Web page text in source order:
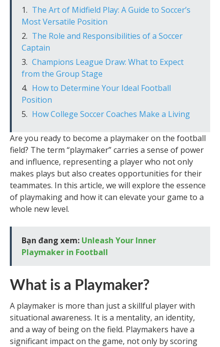
The Art of Midfield Play: A Guide to Soccer’s
Most Versatile Position
The Role and Responsibilities of a Soccer
Captain
Champions League Draw: What to Expect
from the Group Stage
How to Determine Your Ideal Football
Position
How College Soccer Coaches Make a Living
Are you ready to become a playmaker on the football
field? The term “playmaker” carries a sense of power
and influence, representing a player who not only
makes plays but also creates opportunities for their
teammates. In this article, we will explore the essence
of playmaking and how it can elevate your game to a
whole new level.
Bạn đang xem: Unleash Your Inner
Playmaker in Football
What is a Playmaker?
A playmaker is more than just a skillful player with
situational awareness. It is a mentality, an identity,
and a way of being on the field. Playmakers have a
significant impact on the game, not only by scoring